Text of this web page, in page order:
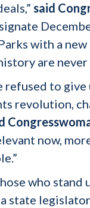
said
with a
are
refused to give
revolution,
now,
who
state